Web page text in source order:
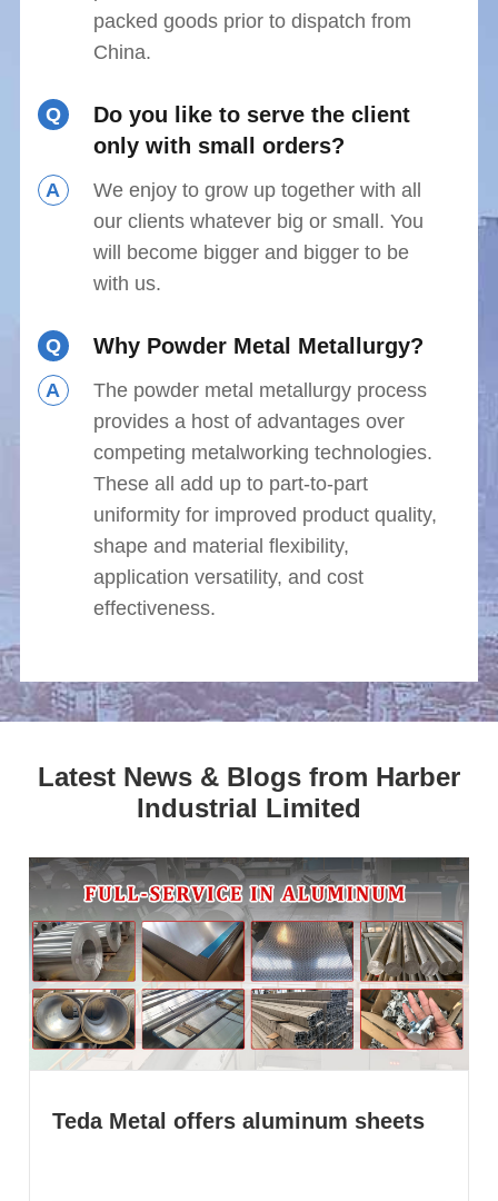
packed goods prior to dispatch from
China.
Q
Do you like to serve the client
only with small orders?
A
We enjoy to grow up together with all
our clients whatever big or small. You
will become bigger and bigger to be
with us.
Q Why Powder Metal Metallurgy?
A
The powder metal metallurgy process
provides a host of advantages over
competing metalworking technologies.
These all add up to part-to-part
uniformity for improved product quality,
shape and material flexibility,
application versatility, and cost
effectiveness.
Latest News & Blogs from Harber
Industrial Limited
Teda Metal offers aluminum sheets